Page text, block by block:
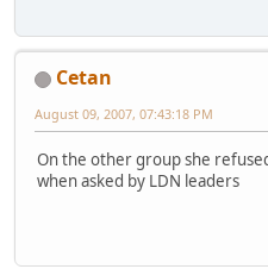
Cetan
August 09, 2007, 07:43:18 PM
On the other group she
when asked by LDN leaders